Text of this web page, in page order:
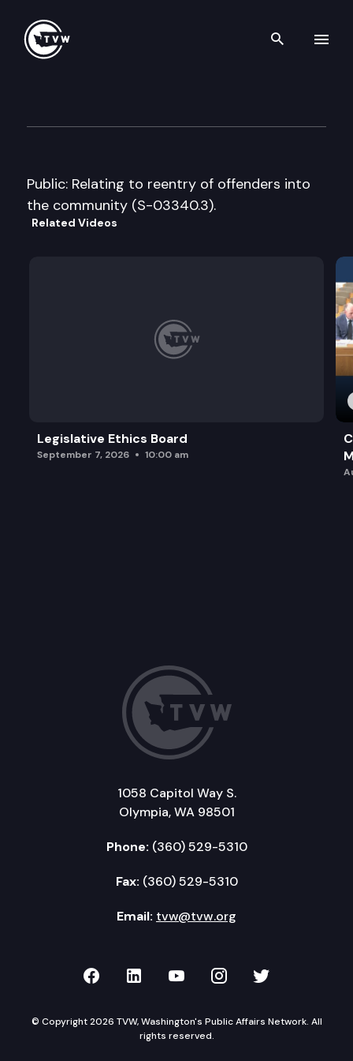
Search
Public: Relating to reentry of offenders into
the community (S-03340.3).
Related Videos
Legislative Ethics Board
September 7, 2026 10:00 am
1058 Capitol Way S.
Olympia, WA 98501
Phone: (360) 529-5310
Fax: (360) 529-5310
Email: tvw@tvw.org
TVW on Facebook
TVW on LinkedIn
TVW on YouTube
TVW onTVW on
© Copyright 2026 TVW, Washington's Public Affairs Network. All
rights reserved.